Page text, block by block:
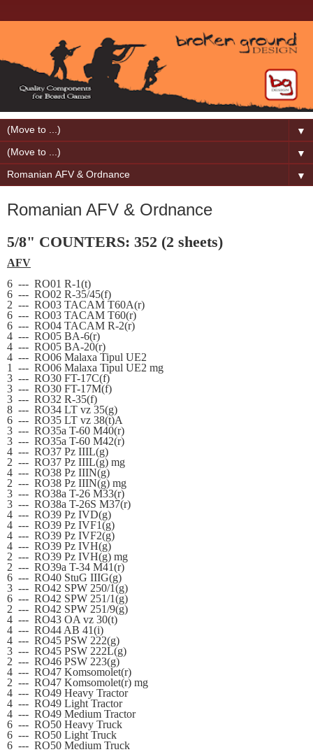
▼
▼
▼
Romanian AFV & Ordnance
5/8" COUNTERS: 352 (2 sheets)
AFV
6 --- RO01 R-1(t)
6 --- RO02 R-35/45(f)
2 --- RO03 TACAM T60A(r)
6 --- RO03 TACAM T60(r)
6 --- RO04 TACAM R-2(r)
4 --- RO05 BA-6(r)
4 --- RO05 BA-20(r)
4 --- RO06 Malaxa Tipul UE2
1
--- RO06 Malaxa Tipul UE2 mg
3 --- RO30 FT-17C(f)
3 --- RO30 FT-17M(f)
3 --- RO32 R-35(f)
8 --- RO34 LT vz 35(g)
6 --- RO35 LT vz 38(t)A
3 --- RO35a T-60 M40(r)
3 --- RO35a T-60 M42(r)
4 --- RO37 Pz IIIL(g)
2 --- RO37 Pz IIIL(g) mg
4 --- RO38 Pz IIIN(g)
2 --- RO38 Pz IIIN(g) mg
3 --- RO38a T-26 M33(r)
3 --- RO38a T-26S M37(r)
4 --- RO39 Pz IVD(g)
4 --- RO39 Pz IVF1(g)
4 --- RO39 Pz IVF2(g)
4 --- RO39 Pz IVH(g)
2 --- RO39 Pz IVH(g) mg
2 --- RO39a T-34 M41(r)
6 --- RO40 StuG IIIG(g)
3 --- RO42 SPW 250/1(g)
6 --- RO42 SPW 251/1(g)
2 --- RO42 SPW 251/9(g)
4 --- RO43 OA vz 30(t)
4 --- RO44 AB 41(i)
4 --- RO45 PSW 222(g)
3 --- RO45 PSW 222L(g)
2 --- RO46 PSW 223(g)
4 --- RO47 Komsomolet(r)
2 --- RO47 Komsomolet(r) mg
4 --- RO49 Heavy Tractor
4 --- RO49 Light Tractor
4 --- RO49 Medium Tractor
6 --- RO50 Heavy Truck
6 --- RO50 Light Truck
6 --- RO50 Medium Truck